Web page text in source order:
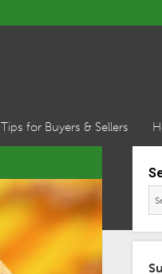
Tips for Buyers & Sellers